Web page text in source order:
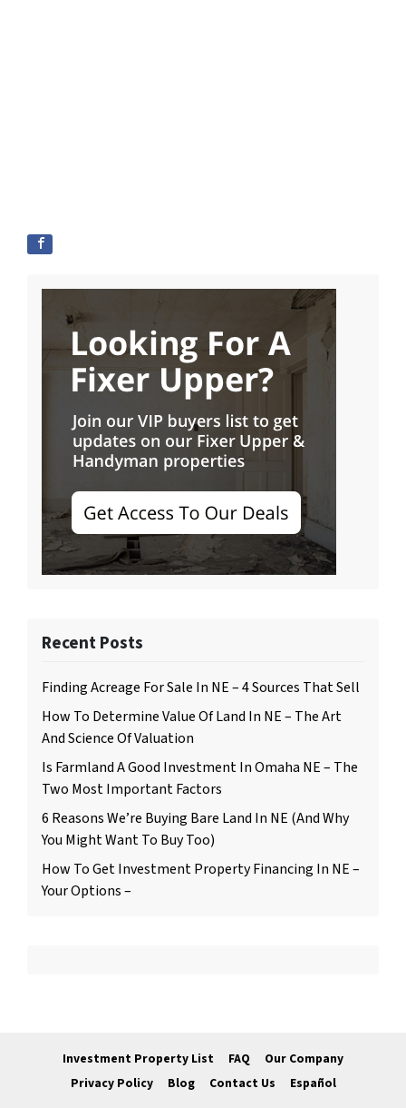
Recent Posts
Finding Acreage For Sale In NE – 4 Sources That Sell
How To Determine Value Of Land In NE – The Art
And Science Of Valuation
Is Farmland A Good Investment In Omaha NE – The
Two Most Important Factors
6 Reasons We’re Buying Bare Land In NE (And Why
You Might Want To Buy Too)
How To Get Investment Property Financing In NE –
Your Options –
Investment Property List FAQ
Our Company
Privacy Policy
Blog Contact Us Español